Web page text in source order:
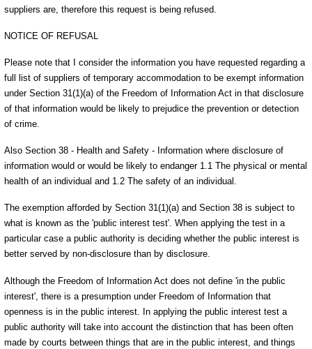
suppliers are, therefore this request is being refused.
NOTICE OF REFUSAL
Please note that I consider the information you have requested regarding a
full list of suppliers of temporary accommodation to be exempt information
under Section 31(1)(a) of the Freedom of Information Act in that disclosure
of that information would be likely to prejudice the prevention or detection
of crime.
Also Section 38 - Health and Safety - Information where disclosure of
information would or would be likely to endanger 1.1 The physical or mental
health of an individual and 1.2 The safety of an individual.
The exemption afforded by Section 31(1)(a) and Section 38 is subject to
what is known as the 'public interest test'. When applying the test in a
particular case a public authority is deciding whether the public interest is
better served by non-disclosure than by disclosure.
Although the Freedom of Information Act does not define 'in the public
interest', there is a presumption under Freedom of Information that
openness is in the public interest. In applying the public interest test a
public authority will take into account the distinction that has been often
made by courts between things that are in the public interest, and things